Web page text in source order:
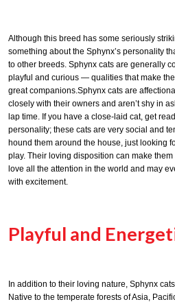
Although this breed has some seriously
something about the Sphynx’s personality
to other breeds. Sphynx cats are generally
playful and curious — qualities that make
great companions.Sphynx cats are
closely with their owners and aren’t shy in
lap time. If you have a close-laid cat, get
personality; these cats are very social and
hound them around the house, just looking
play. Their loving disposition can make them
love all the attention in the world and may
with excitement.
Playful and
In addition to their loving nature, Sphynx
Native to the temperate forests of Asia,